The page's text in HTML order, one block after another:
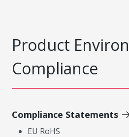
Product
Compliance
Compliance Statements
EU RoHS